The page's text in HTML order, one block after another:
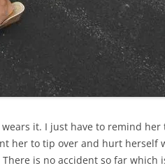
it. I just have to remind her
her to tip over and hurt herself
is no accident so far which